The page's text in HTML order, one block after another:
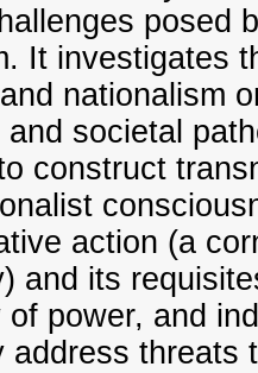
posed
It investigates
nationalism
societal
construct
action (a
and its
of power, and
address threats